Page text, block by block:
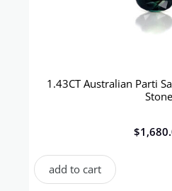
1.43CT Australian Parti
Stone
$
add to cart